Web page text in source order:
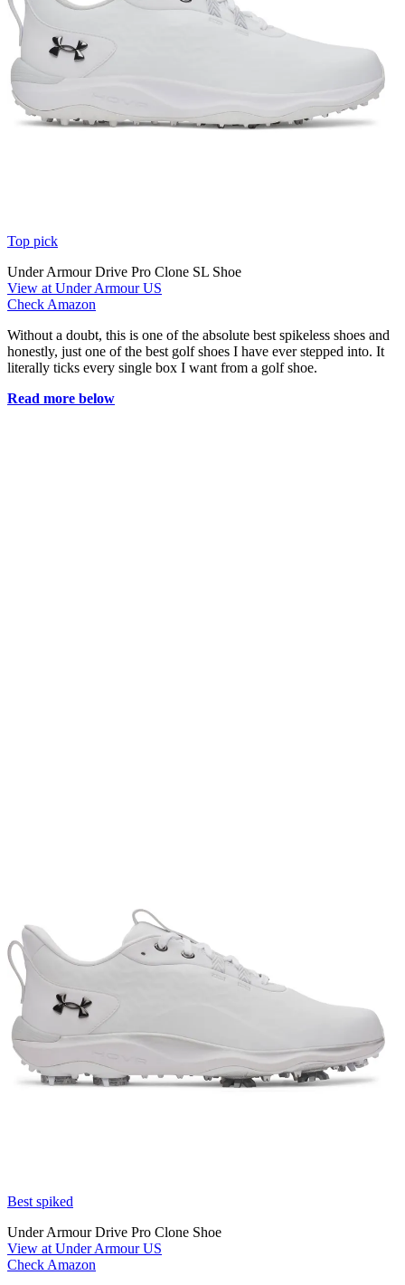
Top pick
Under Armour Drive Pro Clone SL Shoe
View at Under Armour US
Check Amazon
Without a doubt, this is one of the absolute best spikeless shoes and
honestly, just one of the best golf shoes I have ever stepped into. It
literally ticks every single box I want from a golf shoe.
Read more below
Best spiked
Under Armour Drive Pro Clone Shoe
View at Under Armour US
Check Amazon